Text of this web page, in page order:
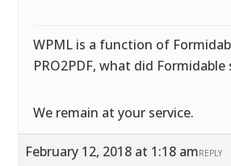
WPML is a function of
PRO2PDF, what did Formidable
We remain at your service.
February 12, 2018 at 1:18 amREPLY